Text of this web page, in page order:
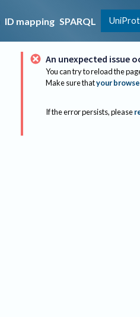
ID mapping SPARQL
An unexpected issue
You can try to reload the
Make sure thatyour
If the error persists, please